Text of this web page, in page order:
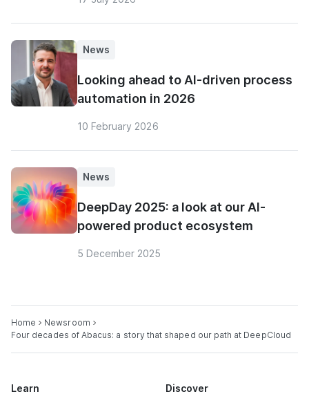
News
Looking ahead to AI-driven process
automation in 2026
10 February 2026
News
DeepDay 2025: a look at our AI-
powered product ecosystem
5 December 2025
Home
Newsroom
Four decades of Abacus: a story that shaped our path at DeepCloud
Learn Discover